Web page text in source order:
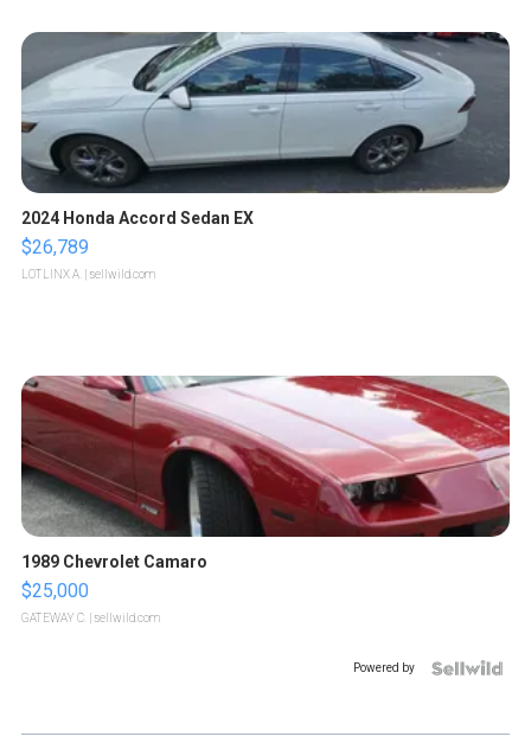
2024 Honda Accord Sedan EX
$26,789
LOTLINX A. | sellwild.com
1989 Chevrolet Camaro
$25,000
GATEWAY C. | sellwild.com
Powered by